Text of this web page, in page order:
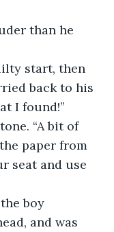
than he
start, then
back to his
I found!”
“A bit of
paper from
seat and use
boy
and was